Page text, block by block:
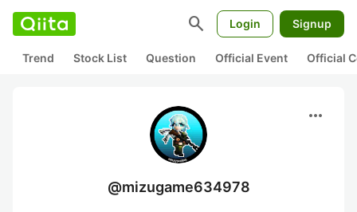
search Login Signup
Trend Stock List Question Official Event Official
more_horiz
@mizugame634978